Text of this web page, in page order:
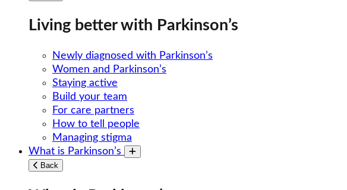
Living better with Parkinson’s
Newly diagnosed with Parkinson’s
Women and Parkinson’s
Staying active
Build your team
For care partners
How to tell people
Managing stigma
What is Parkinson’s
Toggle submenu
Back